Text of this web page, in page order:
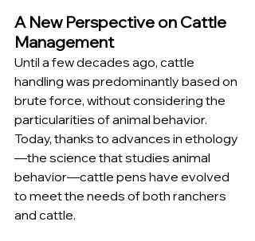
A New Perspective on Cattle
Management
Until a few decades ago, cattle
handling was predominantly based on
brute force, without considering the
particularities of animal behavior.
Today, thanks to advances in ethology
—the science that studies animal
behavior—cattle pens have evolved
to meet the needs of both ranchers
and cattle.